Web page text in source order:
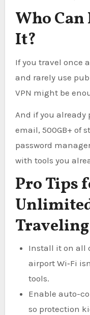
Who
It?
If you travel once
and rarely use
VPN might be
And if you already
email, 500GB+ of
password
with tools you
Pro Tips
Traveling
Install it on all
airport Wi‑Fi
tools.
Enable auto-
so protection